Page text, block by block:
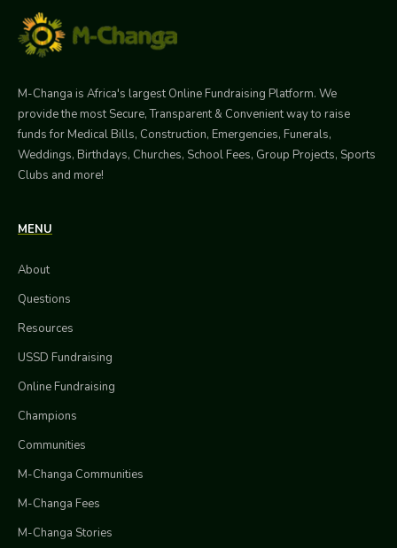
M-Changa is Africa's largest Online Fundraising Platform. We
provide the most Secure, Transparent & Convenient way to raise
funds for Medical Bills, Construction, Emergencies, Funerals,
Weddings, Birthdays, Churches, School Fees, Group Projects, Sports
Clubs and more!
MENU
About
Questions
Resources
USSD Fundraising
Online Fundraising
Champions
Communities
M-Changa Communities
M-Changa Fees
M-Changa Stories